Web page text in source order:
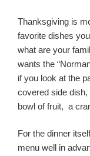
Thanksgiving is
favorite dishes
what are your
wants the
if you look at the
covered side
bowl of fruit, a
For the dinner
menu well in